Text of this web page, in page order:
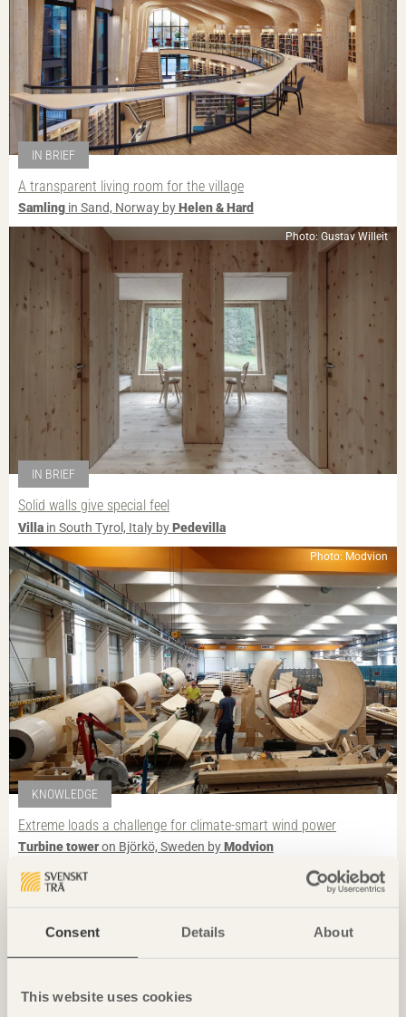
Consent Details About
This website uses cookies
IN BRIEF
A transparent living room for the village
Samling in Sand, Norway byHelen & Hard
Photo: Gustav Willeit
IN BRIEF
Solid walls give special feel
Villa in South Tyrol, Italy byPedevilla
Photo: Modvion
KNOWLEDGE
Extreme loads a challenge for climate-smart wind power
Turbine toweron Björkö, Sweden byModvion
Photo: Spyros Hound